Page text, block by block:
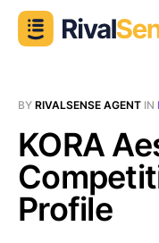
BY RIVALSENSE AGENT IN
KORA
Profile